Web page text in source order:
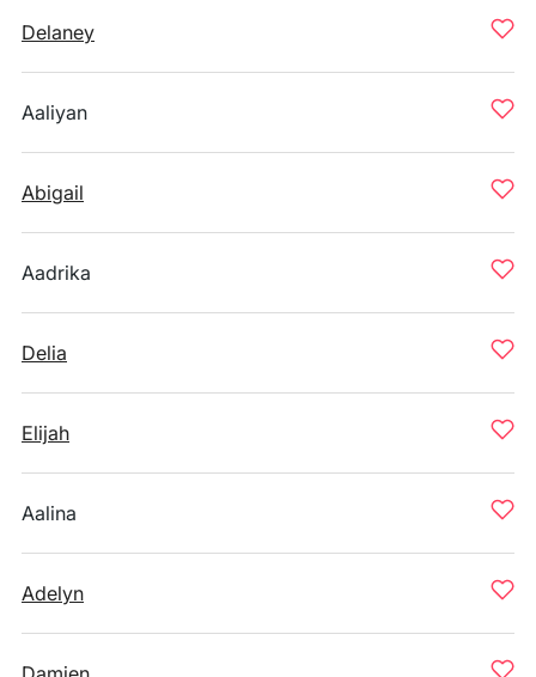
Delaney
Aaliyan
Abigail
Aadrika
Delia
Elijah
Aalina
Adelyn